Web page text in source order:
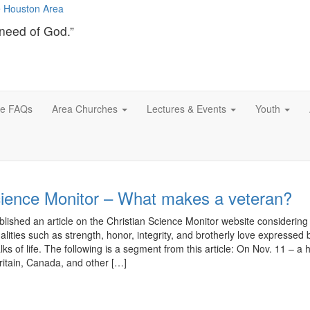
of God.”
FAQs Area Churches Lectures & Events Youth
Monitor – What makes a veteran?
an article on the Christian Science Monitor website
such as strength, honor, integrity, and brotherly love expressed
of life. The following is a segment from this article: On Nov. 11 – a
Canada, and other […]